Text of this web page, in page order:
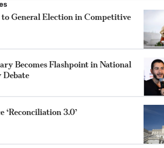
to General Election in Competitive
Becomes Flashpoint in National
‘Reconciliation 3.0’